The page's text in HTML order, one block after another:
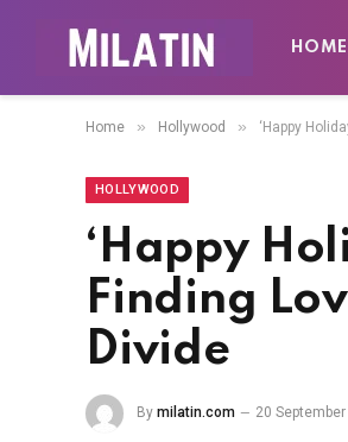
HOME
Home » Hollywood » ‘Happy
HOLLYWOOD
‘Happy
Finding
Divide
By milatin.com 20